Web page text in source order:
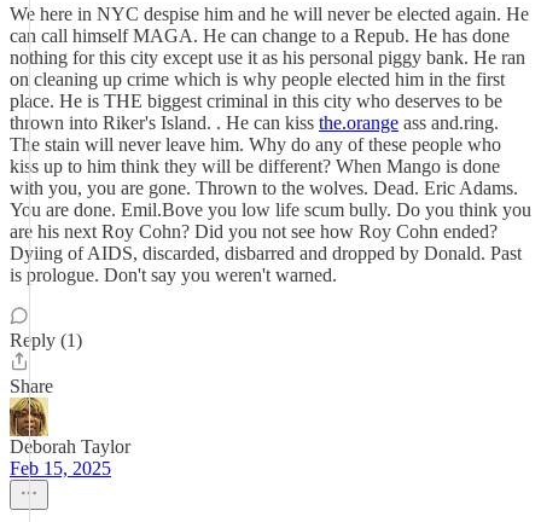
We here in NYC despise him and he will never be elected again. He
can call himself MAGA. He can change to a Repub. He has done
nothing for this city except use it as his personal piggy bank. He ran
on cleaning up crime which is why people elected him in the first
place. He is THE biggest criminal in this city who deserves to be
thrown into Riker's Island. . He can kiss the.orange ass and.ring.
The stain will never leave him. Why do any of these people who
kiss up to him think they will be different? When Mango is done
with you, you are gone. Thrown to the wolves. Dead. Eric Adams.
You are done. Emil.Bove you low life scum bully. Do you think you
are his next Roy Cohn? Did you not see how Roy Cohn ended?
Dyiing of AIDS, discarded, disbarred and dropped by Donald. Past
is prologue. Don't say you weren't warned.
Reply (1)
Share
Deborah Taylor
Feb 15, 2025